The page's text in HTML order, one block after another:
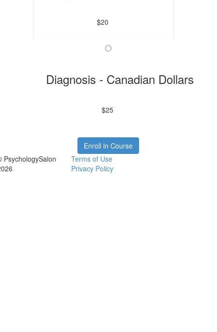
$20
Diagnosis - Canadian Dollars
$25
Enroll in Course
PsychologySalon
Terms of Use
Privacy Policy